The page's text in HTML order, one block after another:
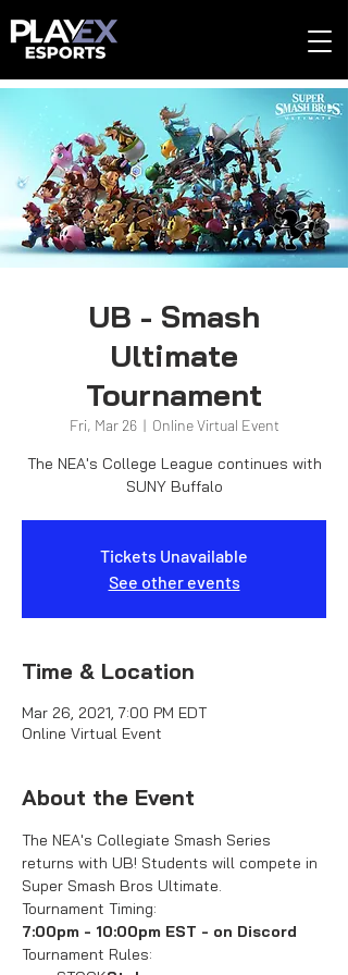
UB - Smash
Ultimate
Tournament
Fri, Mar 26
  |
Online Virtual Event
The NEA's College League continues with
SUNY Buffalo
Tickets Unavailable
See other events
Time & Location
Mar 26, 2021, 7:00 PM EDT
Online Virtual Event
About the Event
The NEA's Collegiate Smash Series
returns with UB! Students will compete in
Super Smash Bros Ultimate.
Tournament Timing:
7:00pm - 10:00pm EST - on Discord
Tournament Rules: